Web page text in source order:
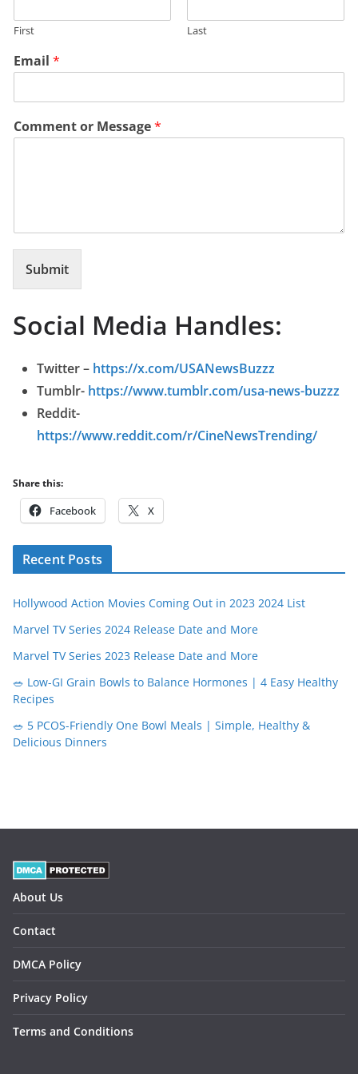
First Last
Email *
Comment or Message*
Submit
Social Media Handles:
Twitter – https://x.com/USANewsBuzzz
Tumblr- https://www.tumblr.com/usa-news-buzzz
Reddit-
https://www.reddit.com/r/CineNewsTrending/
Share this:
Facebook X
Recent Posts
Hollywood Action Movies Coming Out in 2023 2024 List
Marvel TV Series 2024 Release Date and More
Marvel TV Series 2023 Release Date and More
🥗 Low-GI Grain Bowls to Balance Hormones | 4 Easy Healthy
Recipes
🥗 5 PCOS-Friendly One Bowl Meals | Simple, Healthy &
Delicious Dinners
About Us
Contact
DMCA Policy
Privacy Policy
Terms and Conditions